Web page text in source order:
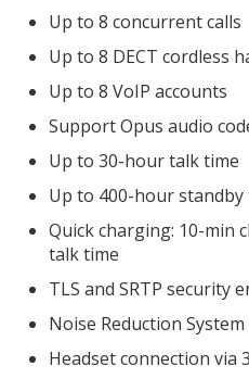
Up to 8 concurrent calls
Up to 8 DECT cordless
Up to 8 VoIP accounts
Support Opus audio
Up to 30-hour talk time
Up to 400-hour standby
Quick charging: 10-min
talk time
TLS and SRTP security
Noise Reduction System
Headset connection via